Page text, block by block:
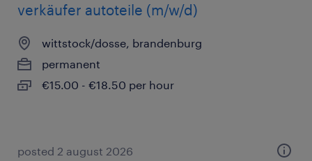
verkäufer autoteile (m/w/d)
wittstock/dosse, brandenburg
permanent
€15.00 - €18.50 per hour
posted 2 august 2026